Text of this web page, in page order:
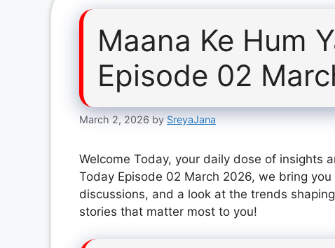
Maana Ke Hum
Episode 02
March 2, 2026 by SreyaJana
Welcome Today, your daily dose of insights
Today Episode 02 March 2026, we bring
discussions, and a look at the trends
stories that matter most to you!